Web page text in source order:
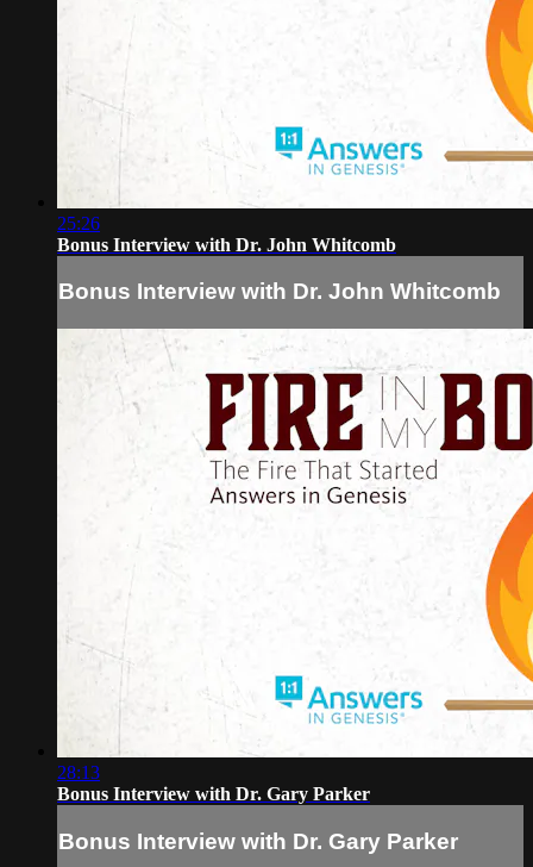
25:26
Bonus Interview with Dr. John Whitcomb
Bonus Interview with Dr. John Whitcomb
28:13
Bonus Interview with Dr. Gary Parker
Bonus Interview with Dr. Gary Parker